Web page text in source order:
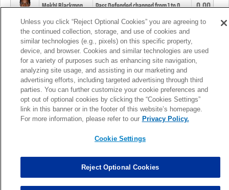
Mekhi Blackmon Pass Defended changed from1to0. 0.00
Foye Oluokun Tackle changed from4to5.
Patrick Queen Assisted Tackles changed from3to4. 0.00
Marcus Davenport Assisted Tackles changed from3to2. 0.00
MORE
Unless you click “Reject Optional Cookies” you are agreeing to
the continued collection, storage, and use of cookies and
similar technologies (e.g., pixels) on this specific property,
device, and browser. Cookies and similar technologies are used
for a variety of purposes such as enhancing site navigation,
analyzing site usage, and assisting in our marketing and
advertising efforts, including targeted advertising through third
parties. You can further customize your cookie preferences and
opt out of optional cookies by clicking the “Cookies Settings”
link in this banner or in the footer of this website’s homepage.
For more information, please refer to our Privacy Policy.
Cookie Settings
Reject Optional Cookies